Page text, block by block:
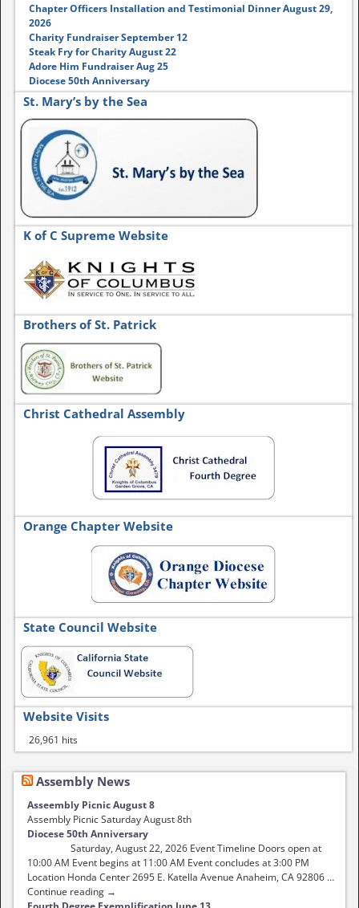
Chapter Officers Installation and Testimonial Dinner August 29,
2026
Charity Fundraiser September 12
Steak Fry for Charity August 22
Adore Him Fundraiser Aug 25
Diocese 50th Anniversary
St. Mary’s by the Sea
K of C Supreme Website
Brothers of St. Patrick
Christ Cathedral Assembly
Orange Chapter Website
State Council Website
Website Visits
26,961 hits
Assembly News
Asseembly Picnic August 8
Assembly Picnic Saturday August 8th
Diocese 50th Anniversary
Saturday, August 22, 2026 Event Timeline Doors open at
10:00 AM Event begins at 11:00 AM Event concludes at 3:00 PM
Location Honda Center 2695 E. Katella Avenue Anaheim, CA 92806 …
Continue reading →